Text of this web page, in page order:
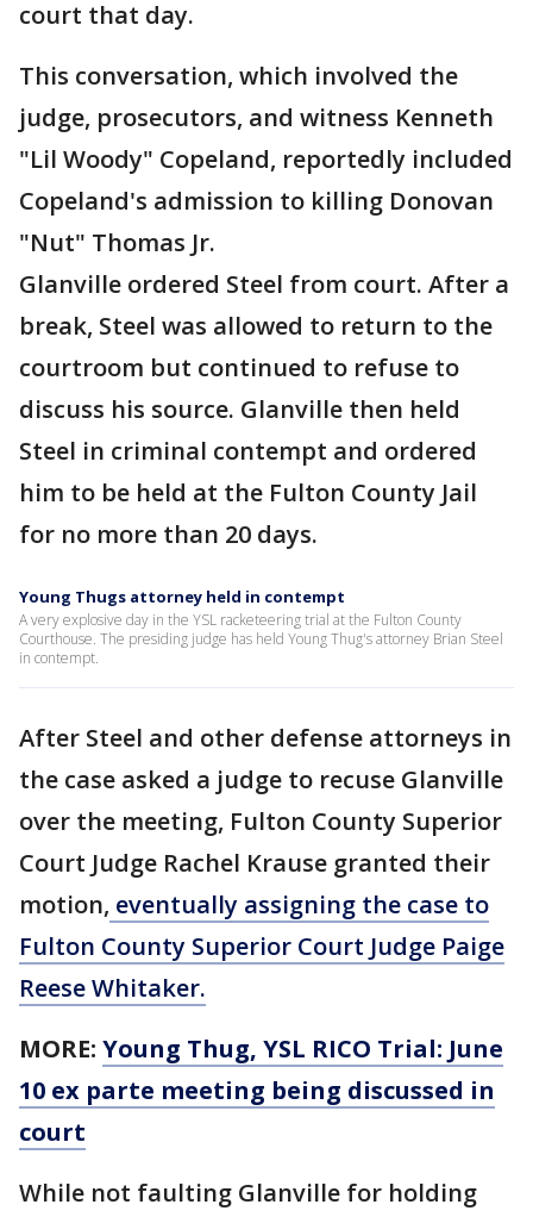
court that day.
This conversation, which involved the
judge, prosecutors, and witness Kenneth
"Lil Woody" Copeland, reportedly included
Copeland's admission to killing Donovan
"Nut" Thomas Jr.
Glanville ordered Steel from court. After a
break, Steel was allowed to return to the
courtroom but continued to refuse to
discuss his source. Glanville then held
Steel in criminal contempt and ordered
him to be held at the Fulton County Jail
for no more than 20 days.
Young Thugs attorney held in contempt
A very explosive day in the YSL racketeering trial at the Fulton County
Courthouse. The presiding judge has held Young Thug's attorney Brian Steel
in contempt.
After Steel and other defense attorneys in
the case asked a judge to recuse Glanville
over the meeting, Fulton County Superior
Court Judge Rachel Krause granted their
motion, eventually assigning the case to
Fulton County Superior Court Judge Paige
Reese Whitaker.
MORE: Young Thug, YSL RICO Trial: June
10 ex parte meeting being discussed in
court
While not faulting Glanville for holding